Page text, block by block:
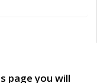
page you will